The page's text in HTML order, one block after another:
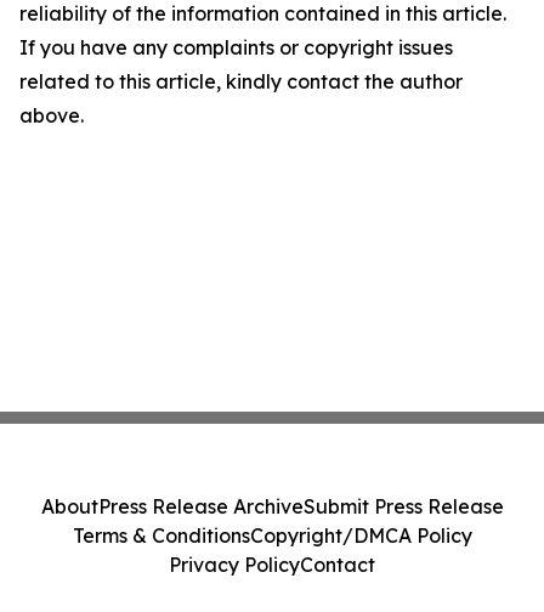
reliability of the information contained in this article.
If you have any complaints or copyright issues
related to this article, kindly contact the author
above.
AboutPress Release ArchiveSubmit Press Release
Terms & ConditionsCopyright/DMCA Policy
Privacy PolicyContact